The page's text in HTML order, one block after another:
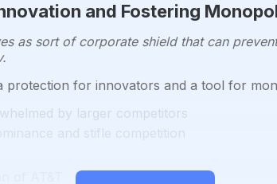
and Fostering
as sort of corporate shield that can
protection for innovators and a tool for
by larger competitors